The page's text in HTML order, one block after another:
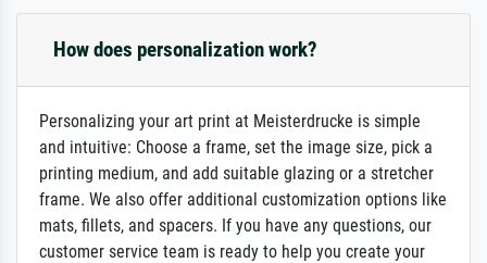
How does personalization work?
Personalizing your art print at Meisterdrucke is simple
and intuitive: Choose a frame, set the image size, pick a
printing medium, and add suitable glazing or a stretcher
frame. We also offer additional customization options like
mats, fillets, and spacers. If you have any questions, our
customer service team is ready to help you create your